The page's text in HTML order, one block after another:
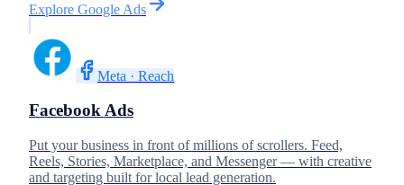
Explore Google Ads
Meta · Reach
Facebook Ads
Put your business in front of millions of scrollers. Feed,
Reels, Stories, Marketplace, and Messenger — with creative
and targeting built for local lead generation.